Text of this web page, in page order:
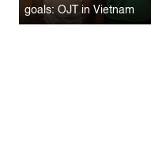
goals: OJT in Vietnam